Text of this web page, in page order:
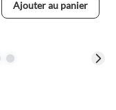
Ajouter au panier